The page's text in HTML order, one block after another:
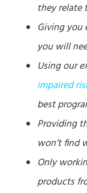
they relate
Giving you
you will
Using our
impaired
best
Providing
won’t find
Only
products